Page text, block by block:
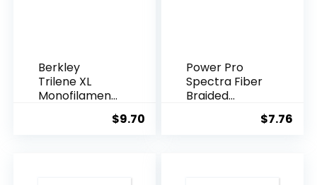
Berkley
Trilene XL
Monofilament
$9.70
Power Pro
Spectra Fiber
Braided
$7.76